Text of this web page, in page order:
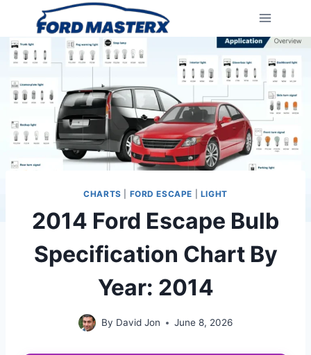
content
CHARTS FORD ESCAPE LIGHT
2014 Ford Escape Bulb
Specification Chart By
Year: 2014
By David Jon June 8, 2026